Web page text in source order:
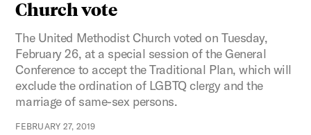
Church vote
The United Methodist Church voted on Tuesday,
February 26, at a special session of the General
Conference to accept the Traditional Plan, which will
exclude the ordination of LGBTQ clergy and the
marriage of same-sex persons.
FEBRUARY 27, 2019